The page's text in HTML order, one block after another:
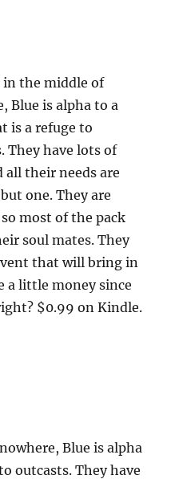
in the middle of
Blue is alpha to a
is a refuge to
They have lots of
all their needs are
one. They are
most of the pack
soul mates. They
that will bring in
a little money since
$0.99 on Kindle.
Blue is alpha
outcasts. They have